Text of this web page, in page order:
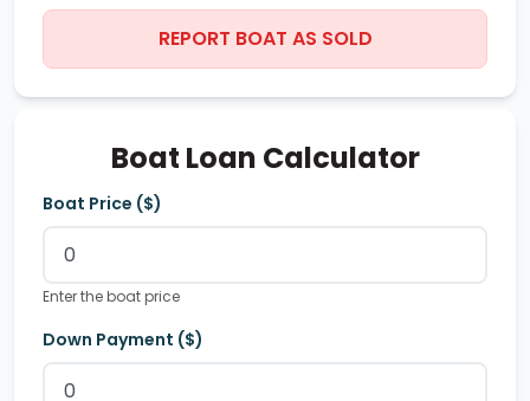
REPORT BOAT AS SOLD
Boat Loan Calculator
Boat Price ($)
Enter the boat price
Down Payment ($)